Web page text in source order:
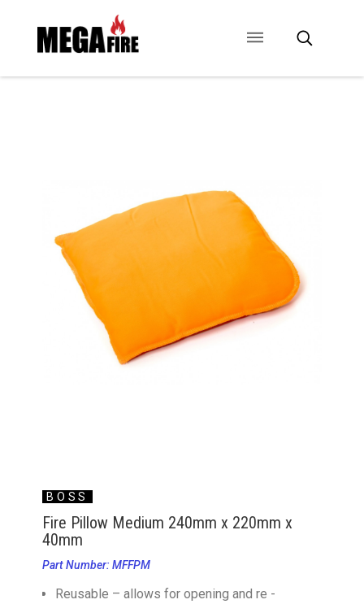
BOSS
Fire Pillow Medium 240mm x 220mm x
40mm
Part Number: MFFPM
Reusable – allows for opening and re -